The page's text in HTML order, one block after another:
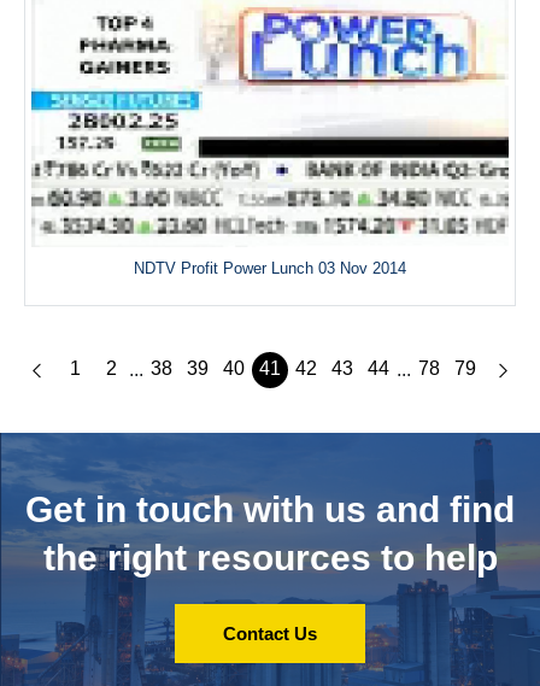
NDTV Profit Power Lunch 03 Nov 2014
1 2 ... 38 39 40 41 42 43 44 ... 78 79
Get in touch with us and find
the right resources to help
Contact Us